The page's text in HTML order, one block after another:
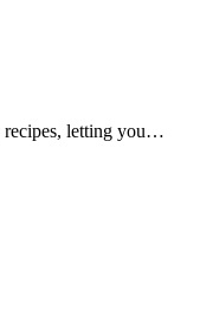
letting you